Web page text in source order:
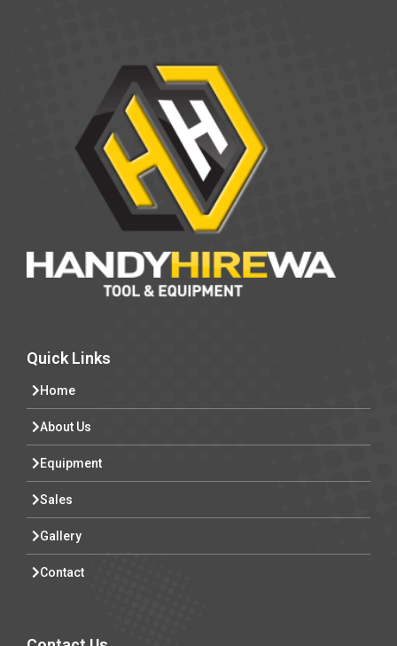
Quick Links
Home
About Us
Equipment
Sales
Gallery
Contact